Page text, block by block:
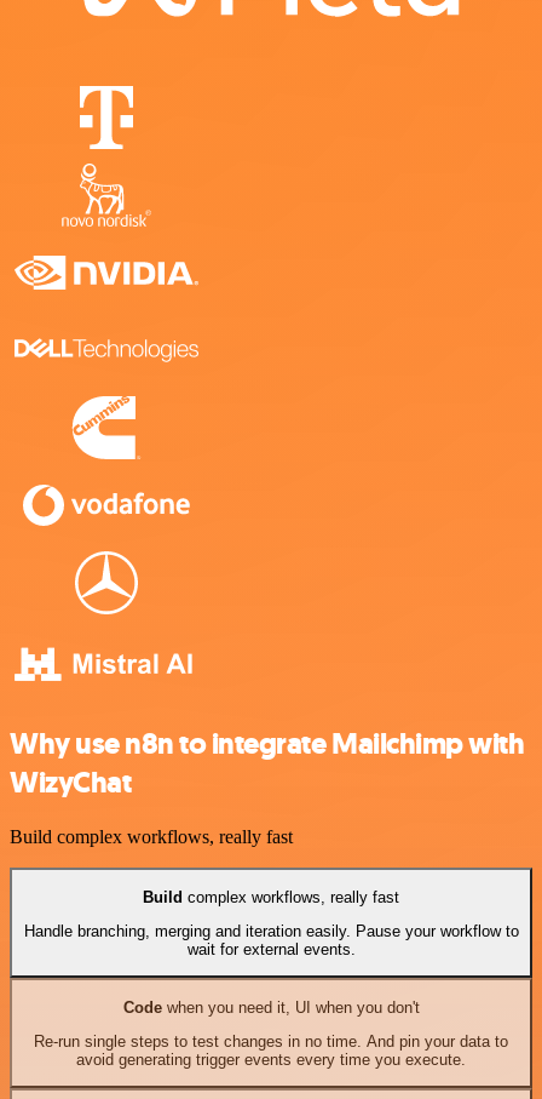
Why use n8n to integrate Mailchimp with
WizyChat
Build complex workflows, really fast
Build complex workflows, really fast
Handle branching, merging and iteration easily. Pause your workflow to
wait for external events.
Codewhen you need it, UI when you don't
Re-run single steps to test changes in no time. And pin your data to
avoid generating trigger events every time you execute.